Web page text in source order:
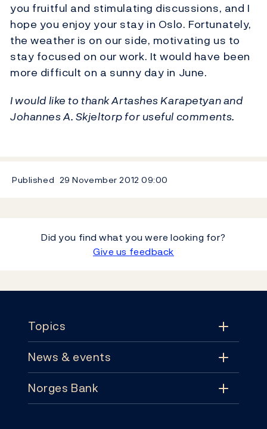
you fruitful and stimulating discussions, and I
hope you enjoy your stay in Oslo. Fortunately,
the weather is on our side, motivating us to
stay focused on our work. It would have been
more difficult on a sunny day in June.
I would like to thank Artashes Karapetyan and
Johannes A. Skjeltorp for useful comments.
Published 29 November 201209:00
Did you find what you were looking for?
Give us feedback
Topics
Topics
Monetary policy
News & events
News & events
Norges Bank